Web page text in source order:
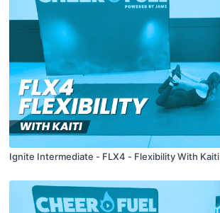
Ignite Intermediate - FLX4 - Flexibility With Kaiti